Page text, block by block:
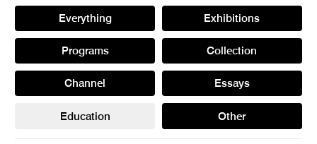
Everything Exhibitions
Programs Collection
Channel Essays
Education Other